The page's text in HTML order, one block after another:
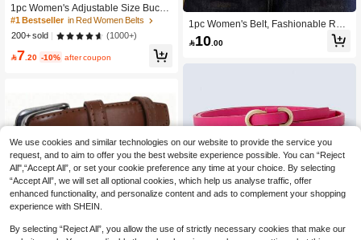
1pc Women's Adjustable Size Buckl
e Slouchy Belt, Suitable For Jeans,
Casual Pants, Jackets, Skirts, Coats,
Bohemian PU Leather, Boho Chic
700+ users repurchased
#1 Bestseller in Red Women Belts
700+ users repurchased
#1 Bestseller in Red Women Belts
700+ users repurchased
#1 Bestseller
700+ users repurchased
200+ sold (1000+)
7 .20 -10% after coupon
1pc Women's Belt, Fashionable Retr
o Lucky Red Leather Belt, Y2K Badd
ie Daily Matching Skirt, Casual Jean
10 .00
We use cookies and similar technologies on our website to provide the service you
request, and to aim to offer you the best website experience possible. You can “Reject
All",“Accept All”, or set your cookie preference any time at your choice. By selecting
“Accept All”, we will set all optional cookies, which help us analyse traffic, offer
enhanced functionality, and personalize content and ads to complement your shopping
experience with SHEIN.
By selecting “Reject All”, you allow the use of strictly necessary cookies that make our